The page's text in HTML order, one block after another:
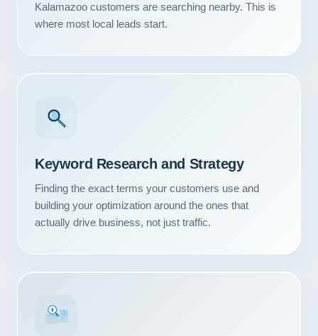
Kalamazoo customers are searching nearby. This is
where most local leads start.
Keyword Research and Strategy
Finding the exact terms your customers use and
building your optimization around the ones that
actually drive business, not just traffic.
#1